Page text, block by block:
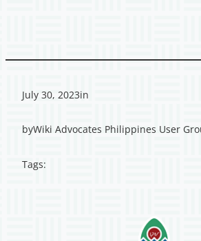
July 30, 2023in
byWiki Advocates Philippines User
Tags: